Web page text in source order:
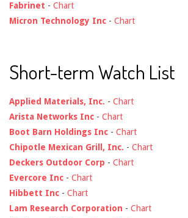
Fabrinet - Chart
Micron Technology Inc - Chart
Short-term Watch List
Applied Materials, Inc. - Chart
Arista Networks Inc - Chart
Boot Barn Holdings Inc - Chart
Chipotle Mexican Grill, Inc. - Chart
Deckers Outdoor Corp - Chart
Evercore Inc - Chart
Hibbett Inc - Chart
Lam Research Corporation - Chart